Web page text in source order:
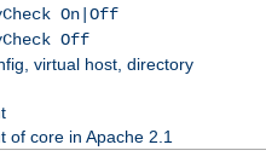
On|Off
Off
virtual host, directory
of core in Apache 2.1